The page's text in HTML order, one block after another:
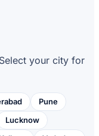
your city for
Pune
Lucknow